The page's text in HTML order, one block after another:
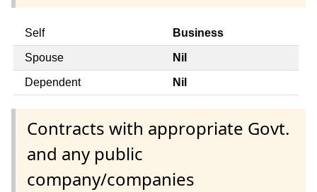
Self Business
Spouse Nil
Dependent Nil
Contracts with appropriate Govt.
and any public
company/companies